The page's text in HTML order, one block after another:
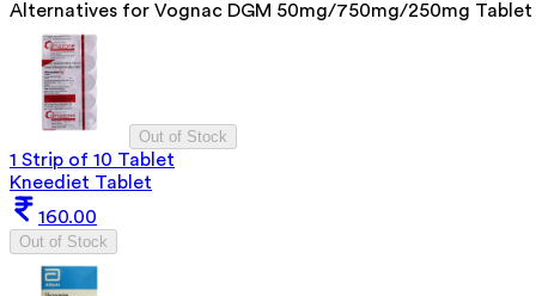
Alternatives for Vognac DGM 50mg/750mg/250mg Tablet
Out of Stock
1 Strip of 10 Tablet
Kneediet Tablet
160.00
Out of Stock